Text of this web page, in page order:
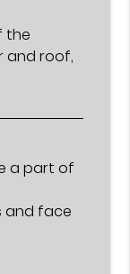
the
and roof,
a part of
and face